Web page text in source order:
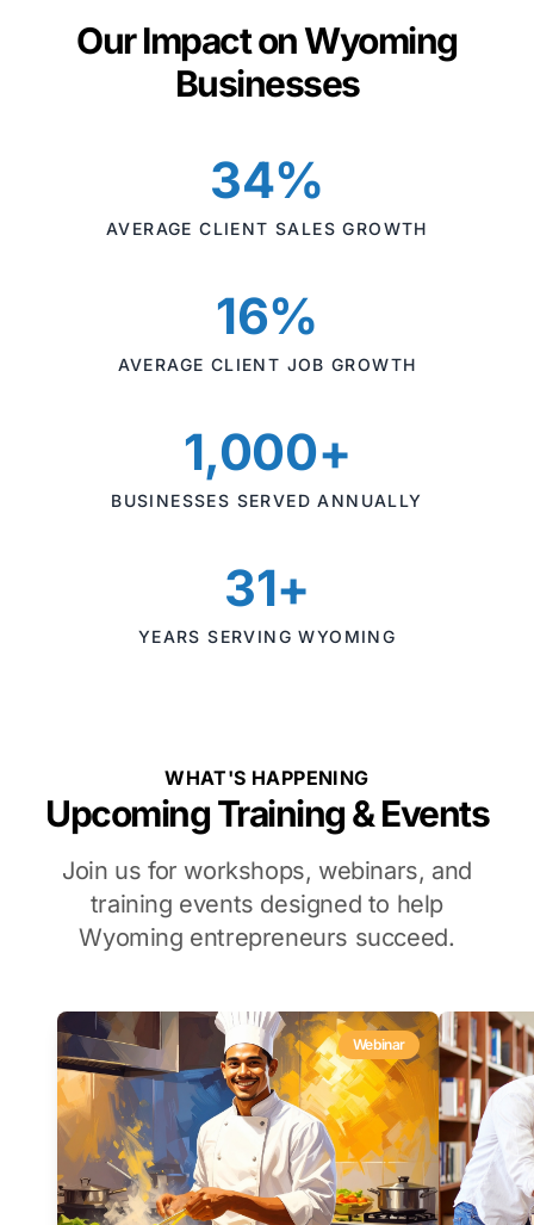
Our Impact on Wyoming
Businesses
34%
AVERAGE CLIENT SALES GROWTH
16%
AVERAGE CLIENT JOB GROWTH
1,000+
BUSINESSES SERVED ANNUALLY
31+
YEARS SERVING WYOMING
WHAT'S HAPPENING
Upcoming Training & Events
Join us for workshops, webinars, and
training events designed to help
Wyoming entrepreneurs succeed.
Webinar